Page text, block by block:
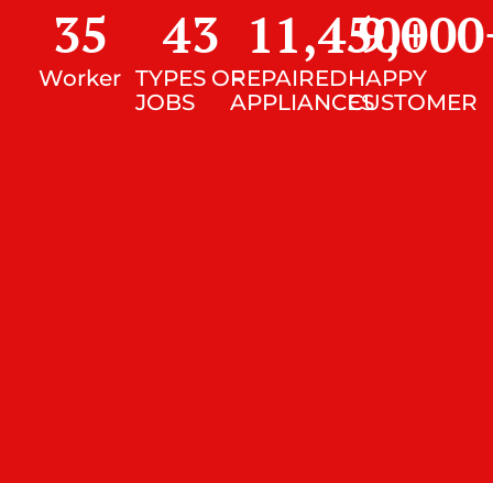
Worker
35
TYPES OF
JOBS
43
REPAIRED
APPLIANCES
11,450+
HAPPY
CUSTOMER
9,000